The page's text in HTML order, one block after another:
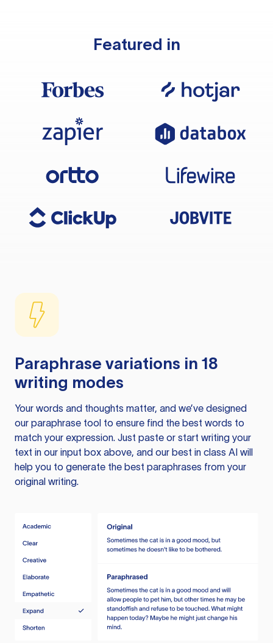
Featured in
Paraphrase variations in 18
writing modes
Your words and thoughts matter, and we’ve designed
our paraphrase tool to ensure find the best words to
match your expression. Just paste or start writing your
text in our input box above, and our best in class AI will
help you to generate the best paraphrases from your
original writing.